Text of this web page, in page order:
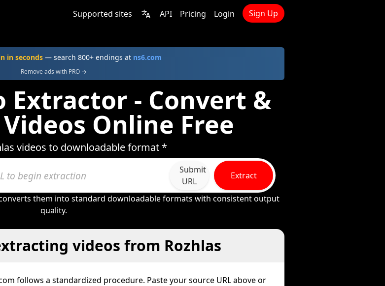
Supported sites API Pricing Login Sign Up
in seconds— search 800+ endings at ns6.com
Remove ads with PRO →
Extractor - Convert &
Online Free
videos to downloadable format *
Submit
URL
Extract
them into standard downloadable formats with consistent output
quality.
videos from Rozhlas
follows a standardized procedure. Paste your source URL above or